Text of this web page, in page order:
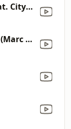
Gorgeous (Remix) [feat. City Girls]
Akon's Beautiful Day (Marc Baigent Extended Version)